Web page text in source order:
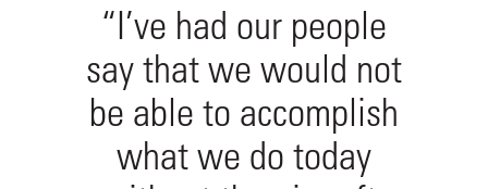
“I’ve had our people
say that we would not
be able to accomplish
what we do today